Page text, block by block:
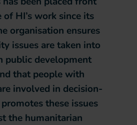
of HI’s work since its
organisation ensures
issues are taken into
public development
that people with
involved in decision-
these issues
the humanitarian